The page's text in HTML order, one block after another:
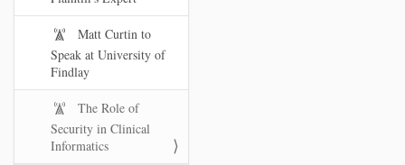
Matt Curtin to
Speak at University of
Findlay
The Role of
Security in Clinical
Informatics